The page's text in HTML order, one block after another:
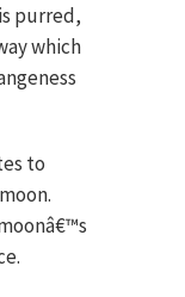
purred,
which
to